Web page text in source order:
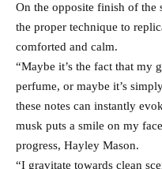
On the opposite finish of the
the proper technique to
comforted and calm.
“Maybe it’s the fact that my
perfume, or maybe it’s
these notes can instantly
musk puts a smile on my
progress, Hayley Mason.
“I gravitate towards clean